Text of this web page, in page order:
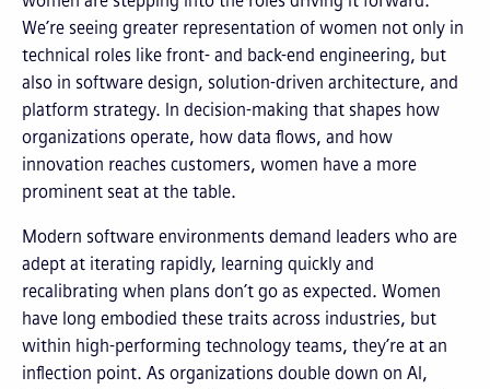
We’re seeing greater representation of women not only in
technical roles like front- and back-end engineering, but
also in software design, solution-driven architecture, and
platform strategy. In decision-making that shapes how
organizations operate, how data flows, and how
innovation reaches customers, women have a more
prominent seat at the table.
Modern software environments demand leaders who are
adept at iterating rapidly, learning quickly and
recalibrating when plans don’t go as expected. Women
have long embodied these traits across industries, but
within high-performing technology teams, they’re at an
inflection point. As organizations double down on AI,